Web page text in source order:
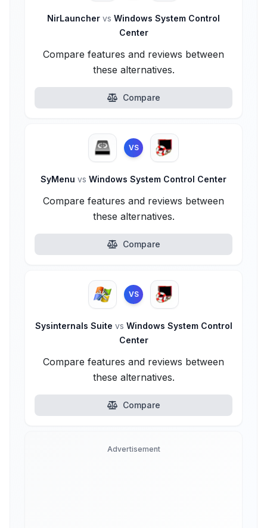
NirLauncher vs Windows System Control
Center
Compare features and reviews between
these alternatives.
Compare
VS
SyMenu vs Windows System Control Center
Compare features and reviews between
these alternatives.
Compare
VS
Sysinternals Suite vs Windows System Control
Center
Compare features and reviews between
these alternatives.
Compare
Advertisement